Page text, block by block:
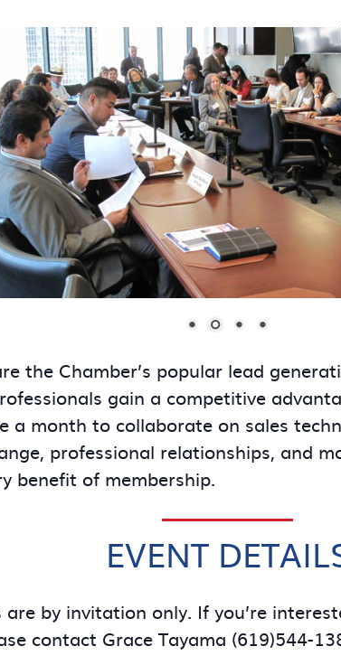
the Chamber’s popular lead
gain a competitive
a month to collaborate on sales
professional relationships, and
benefit of membership.
EVENT
are by invitation only. If you’re
contact Grace Tayama (619)544-